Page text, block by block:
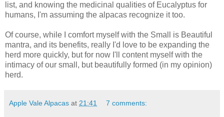
list, and knowing the medicinal qualities of Eucalyptus for
humans, I'm assuming the alpacas recognize it too.
Of course, while I comfort myself with the Small is Beautiful
mantra, and its benefits, really I'd love to be expanding the
herd more quickly, but for now I'll content myself with the
intimacy of our small, but beautifully formed (in my opinion)
herd.
Apple Vale Alpacas at 21:41 7 comments: